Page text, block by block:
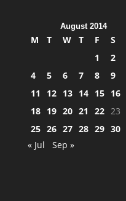
August 2014
M T W T F S
1
2
4
5 6 7 8 9
11
12 13 14 15 16
18 19 20 21 22 23
25 26 27 28 29 30
« Jul
Sep »